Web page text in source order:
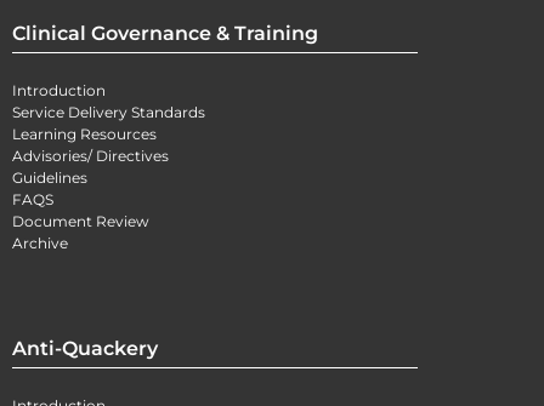
Clinical Governance & Training
Introduction
Service Delivery Standards
Learning Resources
Advisories/ Directives
Guidelines
FAQS
Document Review
Archive
Anti-Quackery